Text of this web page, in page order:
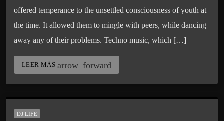
offered temperance to the unsettled consciousness of youth at
the time. It allowed them to mingle with peers, while dancing
away any of their problems. Techno music, which […]
LEER MÁS arrow_forward
DJ LIFE